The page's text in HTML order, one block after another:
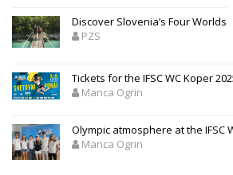
Discover Slovenia’s Four Worlds
PZS
Tickets for the IFSC WC Koper
Manca Ogrin
Olympic atmosphere at the IFSC
Manca Ogrin